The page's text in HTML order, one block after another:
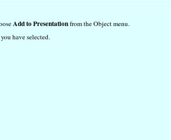
Add to Presentationfrom the Object menu.
have selected.